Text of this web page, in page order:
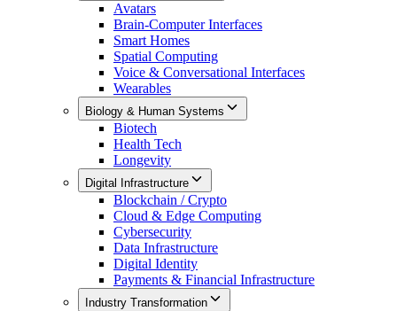
Avatars
Brain-Computer Interfaces
Smart Homes
Spatial Computing
Voice & Conversational Interfaces
Wearables
Biology & Human Systems
Biotech
Health Tech
Longevity
Digital Infrastructure
Blockchain / Crypto
Cloud & Edge Computing
Cybersecurity
Data Infrastructure
Digital Identity
Payments & Financial Infrastructure
Industry Transformation